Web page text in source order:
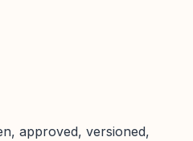
approved, versioned,